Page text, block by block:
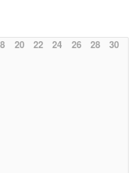
20 22 24 26 28 30